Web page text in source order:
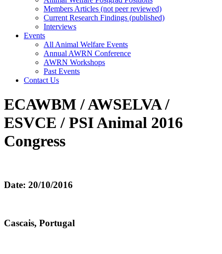
Members Articles (not peer reviewed)
Current Research Findings (published)
Interviews
Events
All Animal Welfare Events
Annual AWRN Conference
AWRN Workshops
Past Events
Contact Us
ECAWBM / AWSELVA /
ESVCE / PSI Animal 2016
Congress
Date: 20/10/2016
Cascais, Portugal